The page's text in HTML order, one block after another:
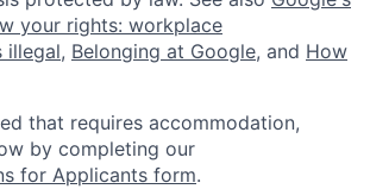
your rights: workplace
illegal, Belonging at Google, and How
that requires accommodation,
by completing our
for Applicants form.